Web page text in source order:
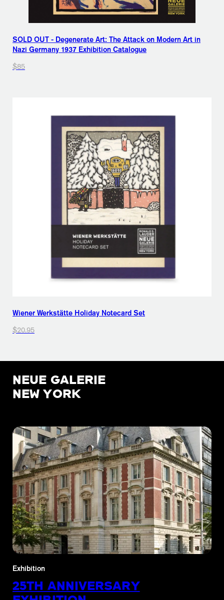
SOLD OUT - Degenerate Art: The Attack on Modern Art in
Nazi Germany 1937 Exhibition Catalogue
$85
Wiener Werkstätte Holiday Notecard Set
$20.95
NEUE GALERIE
NEW YORK
Exhibition
25TH ANNIVERSARY